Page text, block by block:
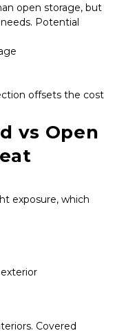
open storage, but
Potential
offsets the cost
vs Open
exposure, which
Covered